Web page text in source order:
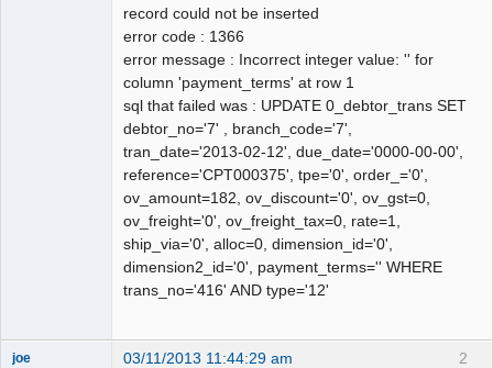
record could not be inserted
error code : 1366
error message : Incorrect integer value: '' for
column 'payment_terms' at row 1
sql that failed was : UPDATE 0_debtor_trans SET
debtor_no='7' , branch_code='7',
tran_date='2013-02-12', due_date='0000-00-00',
reference='CPT000375', tpe='0', order_='0',
ov_amount=182, ov_discount='0', ov_gst=0,
ov_freight='0', ov_freight_tax=0, rate=1,
ship_via='0', alloc=0, dimension_id='0',
dimension2_id='0', payment_terms='' WHERE
trans_no='416' AND type='12'
2
joe 03/11/2013 11:44:29 am